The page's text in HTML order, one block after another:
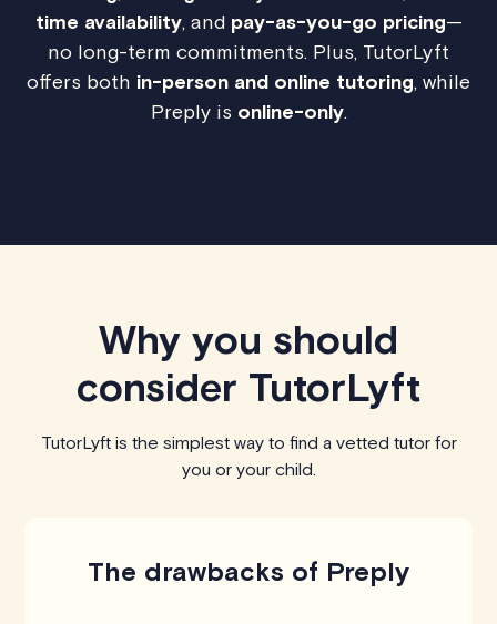
time availability, and pay-as-you-go pricing—
no long-term commitments. Plus, TutorLyft
offers both in-person and online tutoring, while
Preply is online-only.
Why you should
consider TutorLyft
TutorLyft is the simplest way to find a vetted tutor for
you or your child.
The drawbacks of Preply